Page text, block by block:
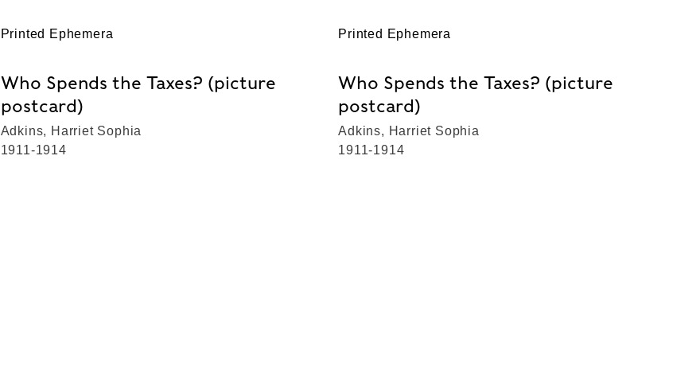
Printed Ephemera
Who Spends the Taxes? (picture
postcard)
Adkins, Harriet Sophia
1911-1914
Printed Ephemera
Who Spends the Taxes? (picture
postcard)
Adkins, Harriet Sophia
1911-1914